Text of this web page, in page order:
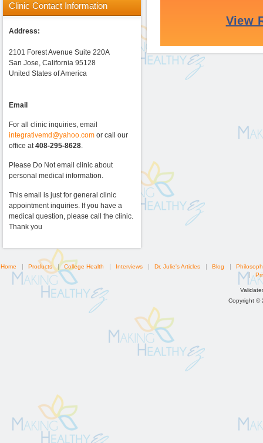
Clinic Contact Information
Address:
2101 Forest Avenue Suite 220A
San Jose, California 95128
United States of America
Email
For all clinic inquiries, email
integrativemd@yahoo.com or call our
office at408-295-8628.
Please Do Not email clinic about
personal medical information.
This email is just for general clinic
appointment inquiries. If you have a
medical question, please call the clinic.
Thank you
Home Products College Health Interviews Dr. Julie's Articles Blog
Copyright ©